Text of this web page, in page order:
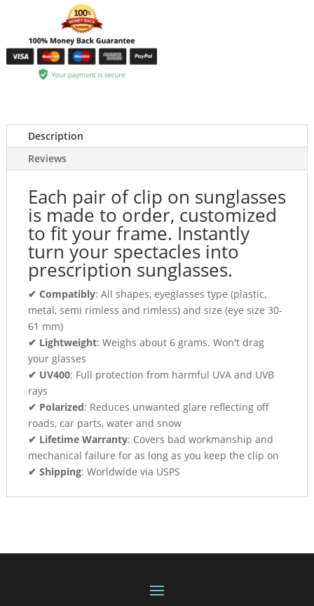
Description
Reviews
Each pair of clip on sunglasses
is made to order, customized
to fit your frame. Instantly
turn your spectacles into
prescription sunglasses.
✔ Compatibly: All shapes, eyeglasses type (plastic,
metal, semi rimless and rimless) and size (eye size 30-
61 mm)
✔ Lightweight: Weighs about 6 grams. Won't drag
your glasses
✔ UV400: Full protection from harmful UVA and UVB
rays
✔ Polarized: Reduces unwanted glare reflecting off
roads, car parts, water and snow
✔ Lifetime Warranty: Covers bad workmanship and
mechanical failure for as long as you keep the clip on
✔ Shipping: Worldwide via USPS